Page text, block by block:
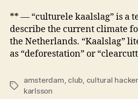
** — “culturele kaalslag” is a
describe the current climate
the Netherlands. “Kaalslag”
as “deforestation” or
Tags
amsterdam, club, cultural
karlsson